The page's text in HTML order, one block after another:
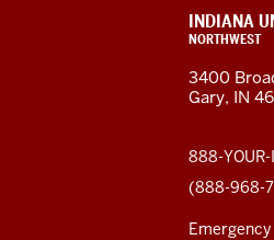
and
CONTACT,
ADDRESS,
LINKS
INDIANA
NORTHWEST
3400
Gary, IN
888-YOUR-
(888-968-
Emergency